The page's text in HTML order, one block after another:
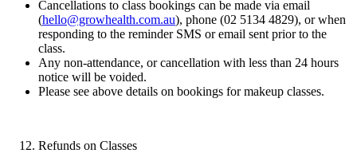
Cancellations to class bookings can be made via email
(hello@growhealth.com.au), phone (02 5134 4829), or when
responding to the reminder SMS or email sent prior to the
class.
Any non-attendance, or cancellation with less than 24 hours
notice will be voided.
Please see above details on bookings for makeup classes.
Refunds on Classes